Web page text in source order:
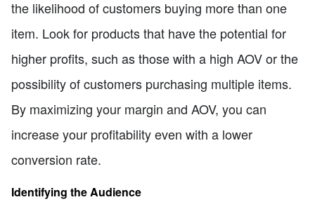
the likelihood of customers buying more than one
item. Look for products that have the potential for
higher profits, such as those with a high AOV or the
possibility of customers purchasing multiple items.
By maximizing your margin and AOV, you can
increase your profitability even with a lower
conversion rate.
Identifying the Audience